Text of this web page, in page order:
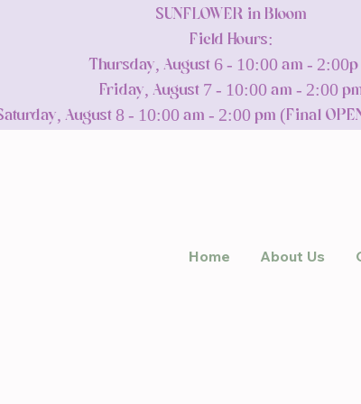
SUNFLOWER in Bloom
Field Hours:
Thursday, August 6 - 10:00 am - 2:00p
Friday, August 7 - 10:00 am - 2:00
August 8 - 10:00 am - 2:00 pm (Final
Home About Us